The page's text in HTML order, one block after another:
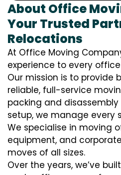
About Office
Your Trusted
Relocations
At Office Moving
experience to every
Our mission is to provide
reliable, full-service
packing and
setup, we manage every
We specialise in moving
equipment, and
moves of all sizes.
Over the years, we’ve